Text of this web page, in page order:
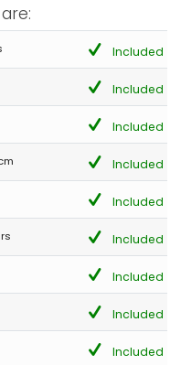
- Spain :
and unwind.
de notre séjour, le
Nous pourrions y
the property corresponded
Included
Included
Included
Included
Included
Included
Included
Included
Included